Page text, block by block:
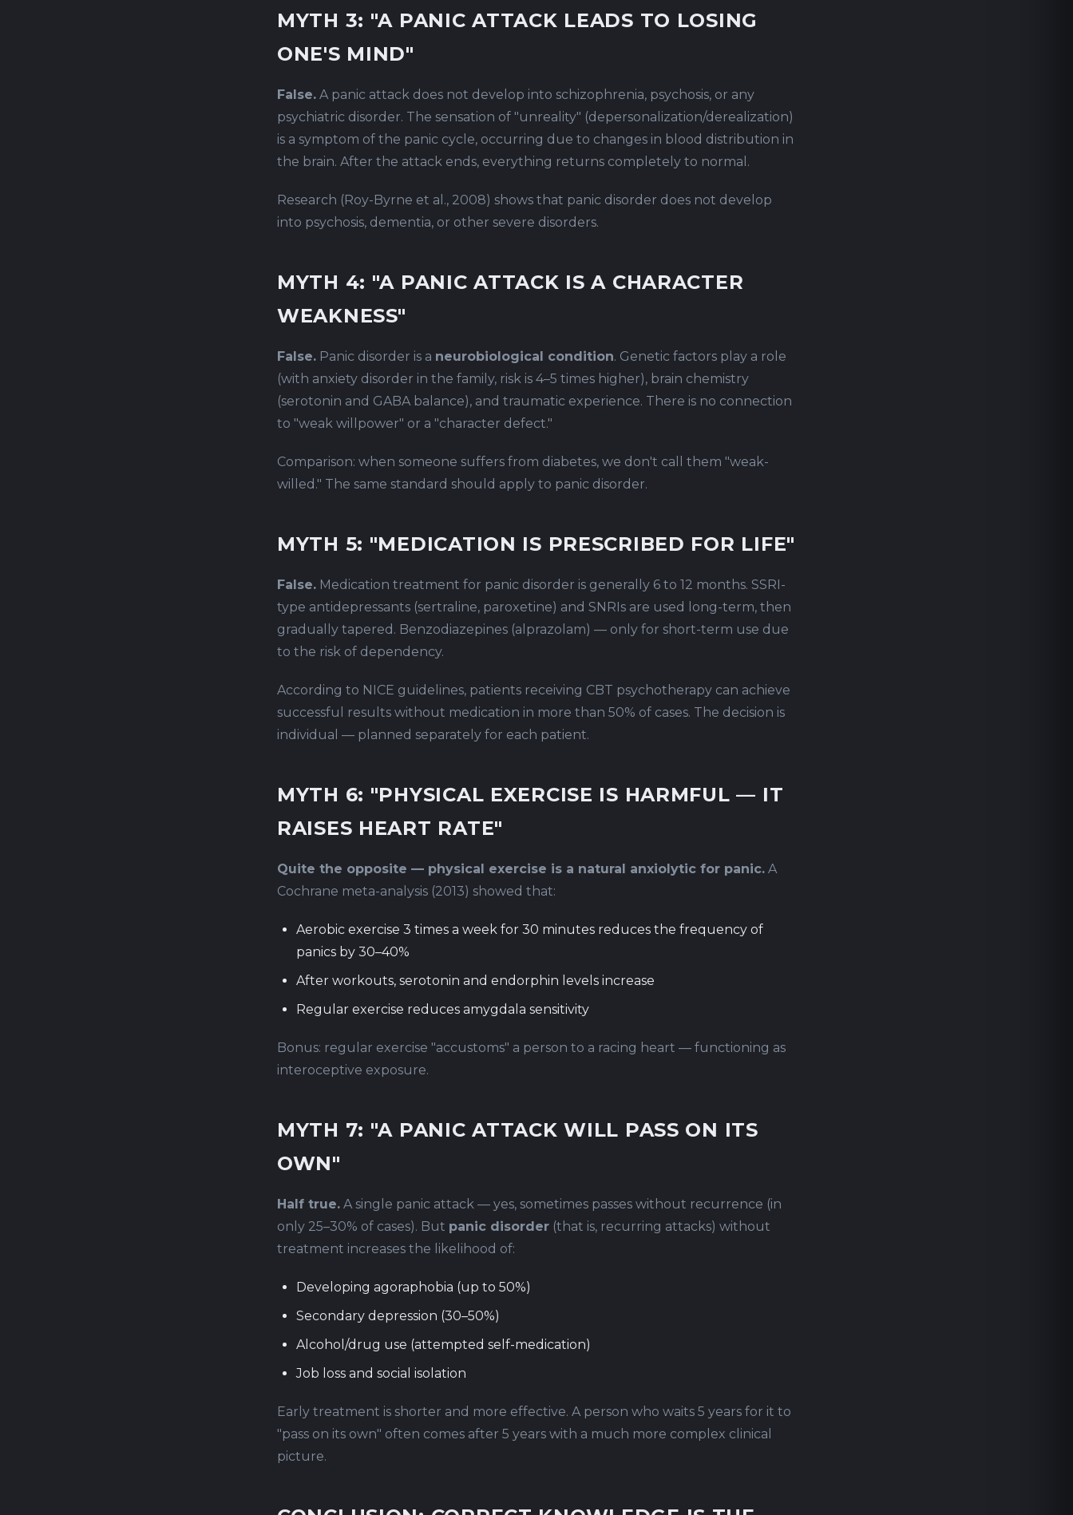
MYTH 3: "A PANIC ATTACK LEADS TO LOSING
ONE'S MIND"
False. A panic attack does not develop into schizophrenia, psychosis, or any
psychiatric disorder. The sensation of "unreality" (depersonalization/derealization)
is a symptom of the panic cycle, occurring due to changes in blood distribution in
the brain. After the attack ends, everything returns completely to normal.
Research (Roy-Byrne et al., 2008) shows that panic disorder does not develop
into psychosis, dementia, or other severe disorders.
MYTH 4: "A PANIC ATTACK IS A CHARACTER
WEAKNESS"
False. Panic disorder is a neurobiological condition. Genetic factors play a role
(with anxiety disorder in the family, risk is 4–5 times higher), brain chemistry
(serotonin and GABA balance), and traumatic experience. There is no connection
to "weak willpower" or a "character defect."
Comparison: when someone suffers from diabetes, we don't call them "weak-
willed." The same standard should apply to panic disorder.
MYTH 5: "MEDICATION IS PRESCRIBED FOR LIFE"
False. Medication treatment for panic disorder is generally 6 to 12 months. SSRI-
type antidepressants (sertraline, paroxetine) and SNRIs are used long-term, then
gradually tapered. Benzodiazepines (alprazolam) — only for short-term use due
to the risk of dependency.
According to NICE guidelines, patients receiving CBT psychotherapy can achieve
successful results without medication in more than 50% of cases. The decision is
individual — planned separately for each patient.
MYTH 6: "PHYSICAL EXERCISE IS HARMFUL — IT
RAISES HEART RATE"
Quite the opposite — physical exercise is a natural anxiolytic for panic. A
Cochrane meta-analysis (2013) showed that:
Aerobic exercise 3 times a week for 30 minutes reduces the frequency of
panics by 30–40%
After workouts, serotonin and endorphin levels increase
Regular exercise reduces amygdala sensitivity
Bonus: regular exercise "accustoms" a person to a racing heart — functioning as
interoceptive exposure.
MYTH 7: "A PANIC ATTACK WILL PASS ON ITS
OWN"
Half true. A single panic attack — yes, sometimes passes without recurrence (in
only 25–30% of cases). But panic disorder (that is, recurring attacks) without
treatment increases the likelihood of:
Developing agoraphobia (up to 50%)
Secondary depression (30–50%)
Alcohol/drug use (attempted self-medication)
Job loss and social isolation
Early treatment is shorter and more effective. A person who waits 5 years for it to
"pass on its own" often comes after 5 years with a much more complex clinical
picture.